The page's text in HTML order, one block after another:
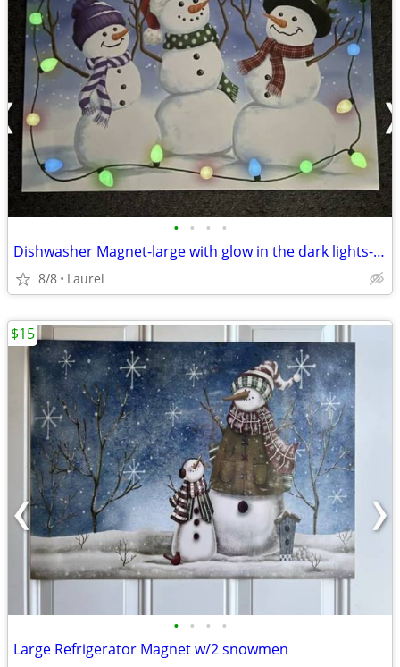
• • • •
Dishwasher Magnet-large with glow in the dark lights-17"x23"
8/8 Laurel
• • • •
Large Refrigerator Magnet w/2 snowmen
$15